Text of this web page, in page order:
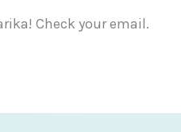
Check your email.